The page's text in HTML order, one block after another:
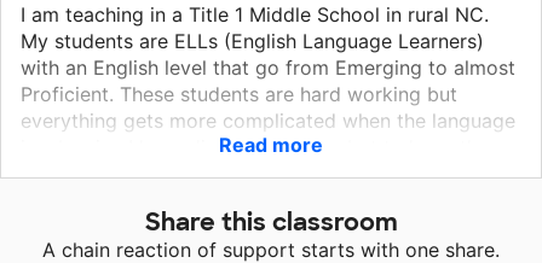
I am teaching in a Title 1 Middle School in rural NC.
My students are ELLs (English Language Learners)
with an English level that go from Emerging to almost
Proficient. These students are hard working but
everything gets more complicated when the language
is a barrier. I have digital resources but to keep them
focus, hands-on resources are better. I want my
the future. Thank you!
Read more
Share this classroom
A chain reaction of support starts with one share.